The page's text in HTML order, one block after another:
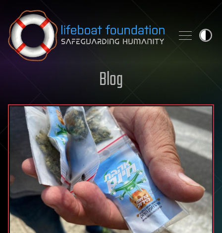
Skip to content
Blog